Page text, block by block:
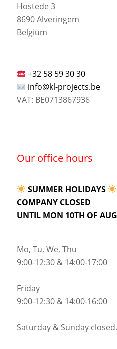
Hostede 3
8690 Alveringem
Belgium
+32 58 59 30 30
info@kl-projects.be
VAT: BE0713867936
Our office hours
SUMMER HOLIDAYS
COMPANY CLOSED
UNTIL MON 10TH OF AUG
Mo, Tu, We, Thu
9:00-12:30 & 14:00-17:00
Friday
9:00-12:30 & 14:00-16:00
Saturday & Sunday closed.